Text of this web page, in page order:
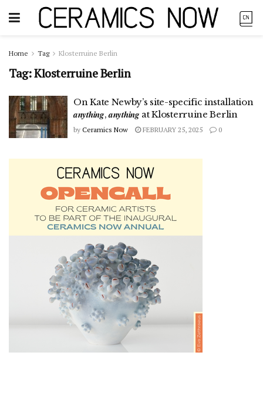
Home Tag Klosterruine Berlin
Tag:Klosterruine Berlin
On Kate Newby’s site-specific installation
𝒂𝒏𝒚𝒕𝒉𝒊𝒏𝒈, 𝒂𝒏𝒚𝒕𝒉𝒊𝒏𝒈 at Klosterruine Berlin
by Ceramics Now FEBRUARY 25, 2025 0